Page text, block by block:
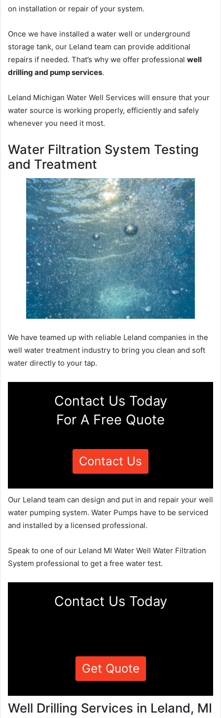
on installation or repair of your system.
Once we have installed a water well or underground
storage tank, our Leland team can provide additional
repairs if needed. That’s why we offer professional well
drilling and pump services.
Leland Michigan Water Well Services will ensure that your
water source is working properly, efficiently and safely
whenever you need it most.
Water Filtration System Testing
and Treatment
We have teamed up with reliable Leland companies in the
well water treatment industry to bring you clean and soft
water directly to your tap.
Contact Us Today
For A Free Quote
Contact Us
Our Leland team can design and put in and repair your well
water pumping system. Water Pumps have to be serviced
and installed by a licensed professional.
Speak to one of our Leland MI Water Well Water Filtration
System professional to get a free water test.
Contact Us Today
Get Quote
Well Drilling Services in Leland, MI